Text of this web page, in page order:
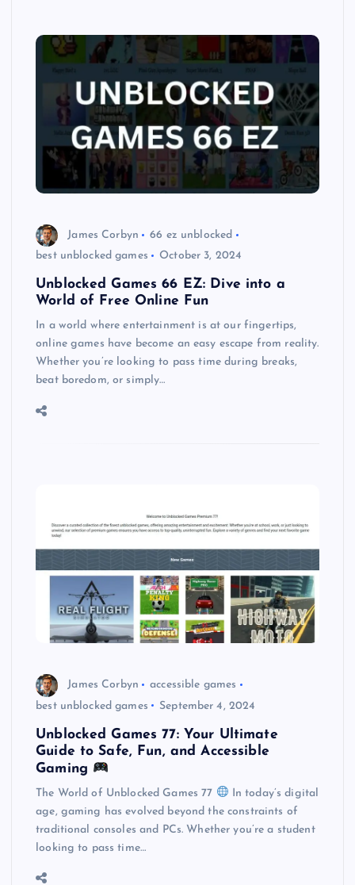
James Corbyn
66 ez unblocked
best unblocked games
October 3, 2024
Unblocked Games 66 EZ: Dive into a
World of Free Online Fun
In a world where entertainment is at our fingertips,
online games have become an easy escape from reality.
Whether you’re looking to pass time during breaks,
beat boredom, or simply…
James Corbyn
accessible games
best unblocked games
September 4, 2024
Unblocked Games 77: Your Ultimate
Guide to Safe, Fun, and Accessible
Gaming
The World of Unblocked Games 77
In today’s digital
age, gaming has evolved beyond the constraints of
traditional consoles and PCs. Whether you’re a student
looking to pass time…